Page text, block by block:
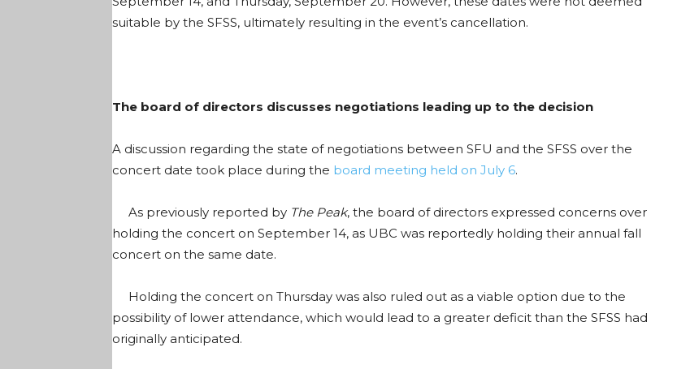
suitable by the SFSS, ultimately resulting in the event’s cancellation.
The board of directors discusses negotiations leading up to the decision
A discussion regarding the state of negotiations between SFU and the SFSS over the
concert date took place during the board meeting held on July 6.
As previously reported by The Peak, the board of directors expressed concerns over
holding the concert on September 14, as UBC was reportedly holding their annual fall
concert on the same date.
Holding the concert on Thursday was also ruled out as a viable option due to the
possibility of lower attendance, which would lead to a greater deficit than the SFSS had
originally anticipated.